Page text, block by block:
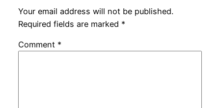
Your email address will not be published.
Required fields are marked *
Comment *